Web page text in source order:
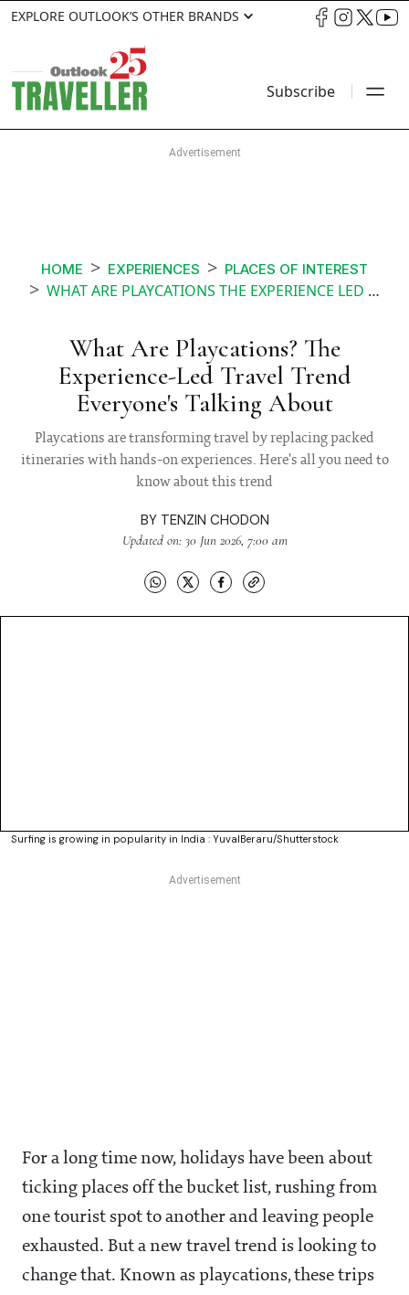
EXPLORE OUTLOOK’S OTHER BRANDS
Subscribe
HOME EXPERIENCES PLACES OF INTEREST
WHAT ARE PLAYCATIONS THE EXPERIENCE LED TRAVEL TREND EVERYONES TALKING ABOUT
What Are Playcations? The
Experience-Led Travel Trend
Everyone's Talking About
Playcations are transforming travel by replacing packed
itineraries with hands-on experiences. Here's all you need to
know about this trend
BY TENZIN CHODON
Updated on: 30 Jun 2026, 7:00 am
Surfing is growing in popularity in India : YuvalBeraru/Shutterstock
For a long time now, holidays have been about
ticking places off the bucket list, rushing from
one tourist spot to another and leaving people
exhausted. But a new travel trend is looking to
change that. Known as playcations, these trips